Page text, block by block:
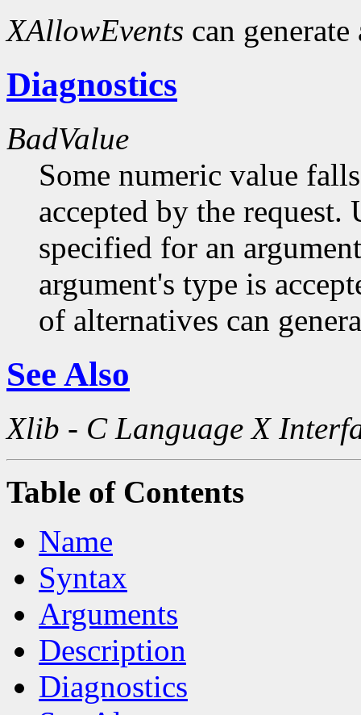
XAllowEvents can
Diagnostics
BadValue
Some numeric value
accepted by the request.
specified for an
argument's type is
of alternatives can
See Also
Xlib - C Language X
Table of Contents
Name
Syntax
Arguments
Description
Diagnostics